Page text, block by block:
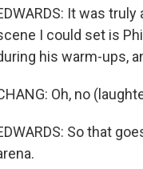
It was
I could set is
his warm-ups,
Oh, no
So that